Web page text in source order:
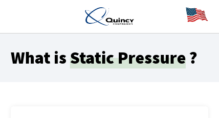
What isStatic Pressure?